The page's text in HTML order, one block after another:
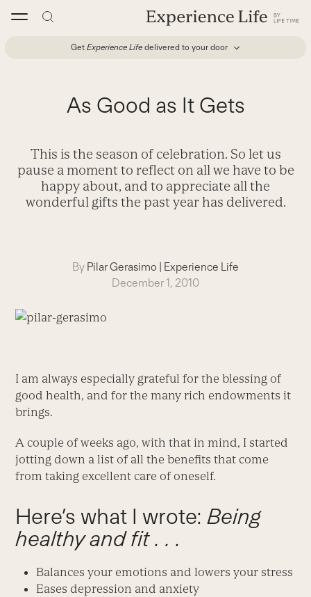
Get Experience Life delivered to your door
As Good as It Gets
This is the season of celebration. So let us
pause a moment to reflect on all we have to be
happy about, and to appreciate all the
wonderful gifts the past year has delivered.
By Pilar Gerasimo | Experience Life
December 1, 2010
I am always especially grateful for the blessing of
good health, and for the many rich endowments it
brings.
A couple of weeks ago, with that in mind, I started
jotting down a list of all the benefits that come
from taking excellent care of oneself.
Here’s what I wrote: Being
healthy and fit . . .
Balances your emotions and lowers your stress
Eases depression and anxiety